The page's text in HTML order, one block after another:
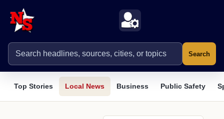
Search
Top Stories Local News Business Public Safety